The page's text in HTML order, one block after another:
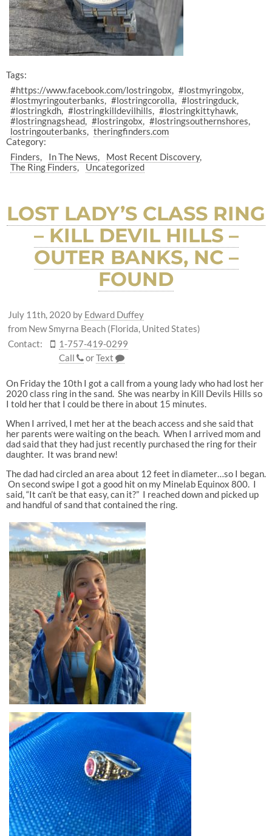
Tags:
#https://www.facebook.com/lostringobx
#lostmyringobx
#lostmyringouterbanks
#lostringcorolla
#lostringduck
#lostringkdh
#lostringkilldevilhills
#lostringkittyhawk
#lostringnagshead
#lostringobx
#lostringsouthernshores
lostringouterbanks
theringfinders.com
Category:
Finders
In The News
Most Recent Discovery
The Ring Finders
Uncategorized
LOST LADY’S CLASS RING
– KILL DEVIL HILLS –
OUTER BANKS, NC –
FOUND
July 11th, 2020 by Edward Duffey
from New Smyrna Beach (Florida, United States)
Contact:
1-757-419-0299
Call
orText
On Friday the 10th I got a call from a young lady who had lost her
2020 class ring in the sand. She was nearby in Kill Devils Hills so
I told her that I could be there in about 15 minutes.
When I arrived, I met her at the beach access and she said that
her parents were waiting on the beach. When I arrived mom and
dad said that they had just recently purchased the ring for their
daughter. It was brand new!
The dad had circled an area about 12 feet in diameter…so I began.
On second swipe I got a good hit on my Minelab Equinox 800. I
said, “It can’t be that easy, can it?” I reached down and picked up
and handful of sand that contained the ring.